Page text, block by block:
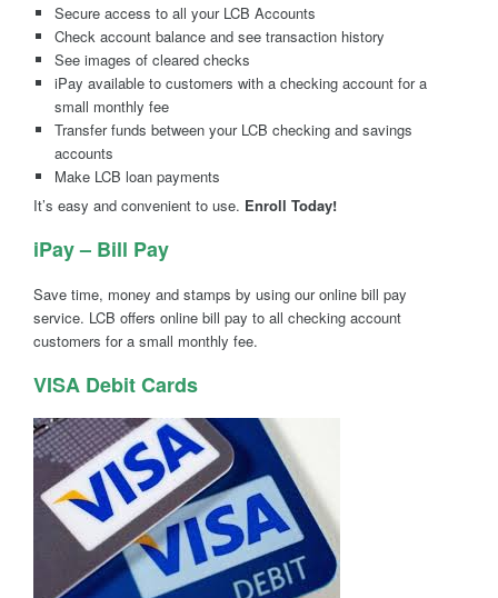
Secure access to all your LCB Accounts
Check account balance and see transaction history
See images of cleared checks
iPay available to customers with a checking account for a
small monthly fee
Transfer funds between your LCB checking and savings
accounts
Make LCB loan payments
It’s easy and convenient to use. Enroll Today!
iPay – Bill Pay
Save time, money and stamps by using our online bill pay
service. LCB offers online bill pay to all checking account
customers for a small monthly fee.
VISA Debit Cards